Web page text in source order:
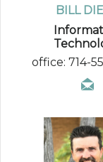
BILL
office: 714-